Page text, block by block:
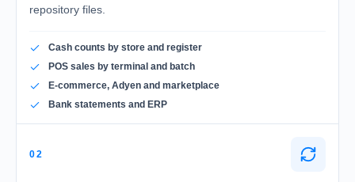
repository files.
Cash counts by store and register
POS sales by terminal and batch
E-commerce, Adyen and marketplace
Bank statements and ERP
02